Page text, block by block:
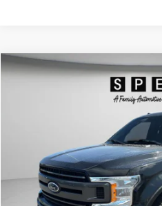
2018Ford F-150XLT
Stock:
SPECK
Compare Vehicle